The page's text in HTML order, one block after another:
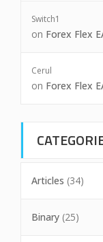
Switch1
on Forex Flex
Cerul
on Forex Flex
Articles (34)
Binary (25)